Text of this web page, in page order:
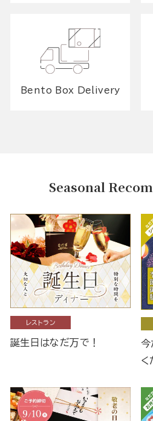
Bento Box Delivery
Seasonal
レストラン
誕生日はなだ万で！
今
く